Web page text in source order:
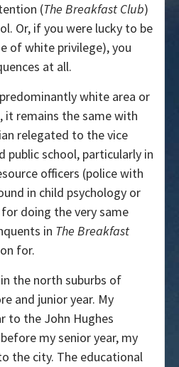
(The Breakfast Club)
Or, if you were lucky to be
of white privilege), you
at all.
white area or
it remains the same with
relegated to the vice
public school, particularly in
officers (police with
in child psychology or
doing the very same
in The Breakfast
for.
the north suburbs of
and junior year. My
to the John Hughes
my senior year, my
the city. The educational